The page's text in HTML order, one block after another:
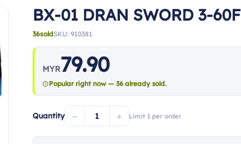
BX-01 DRAN SWORD 3-60F
36soldSKU: 910381
MYR79.90
Popular right now — 36 already sold.
Quantity − + Limit 1 per order